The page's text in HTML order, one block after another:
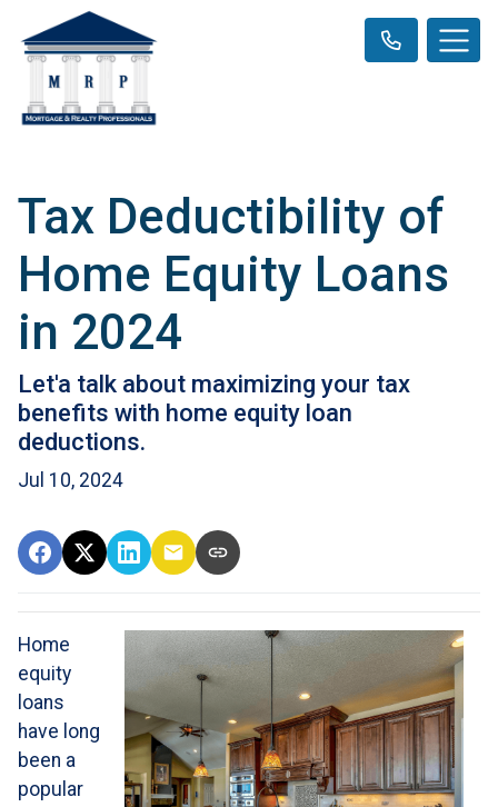
Tax Deductibility of
Home Equity Loans
in 2024
Let'a talk about maximizing your tax
benefits with home equity loan
deductions.
Jul 10, 2024
Home
equity
loans
have long
been a
popular